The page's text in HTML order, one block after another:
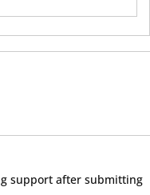
support after submitting